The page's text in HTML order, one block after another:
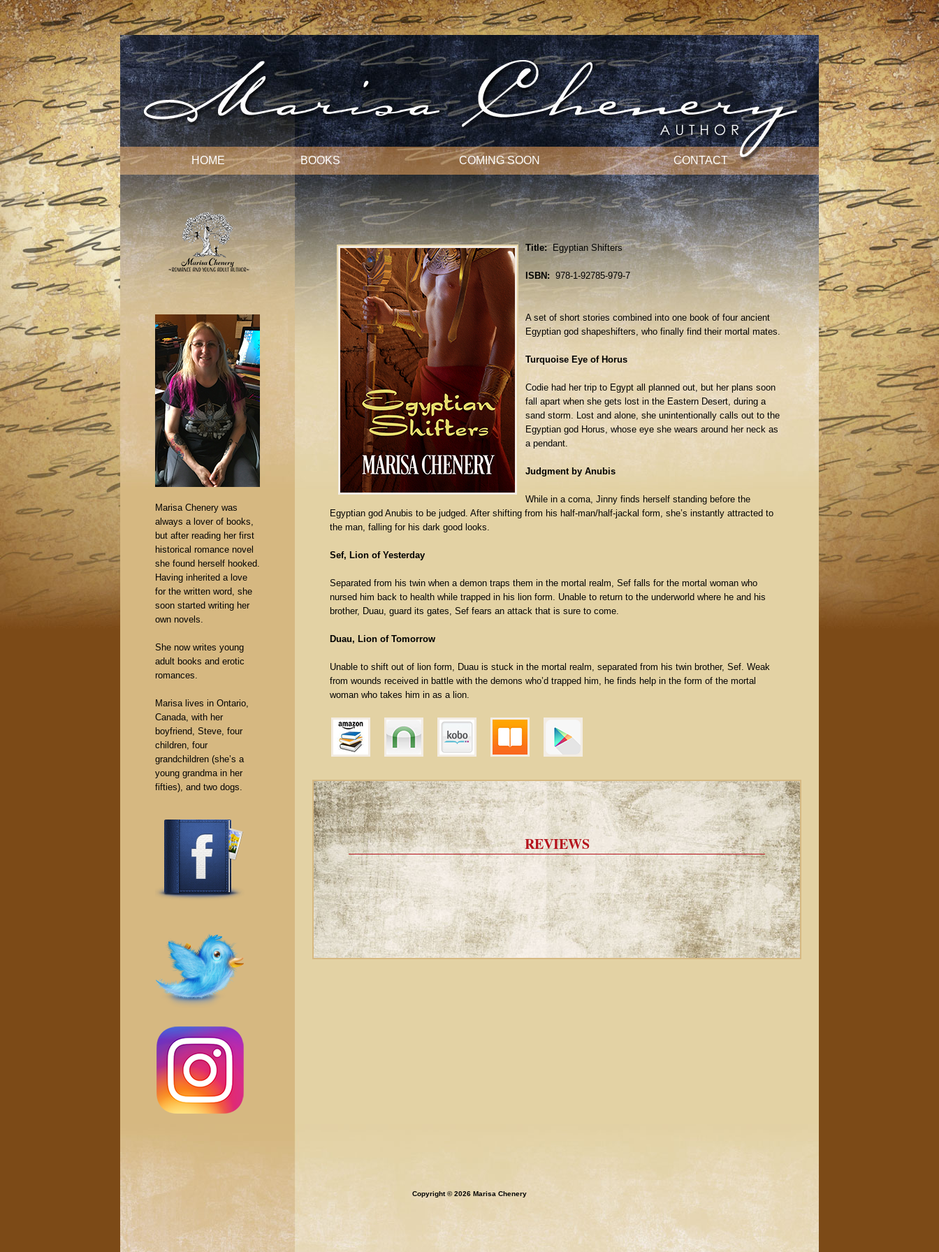
HOME BOOKS COMING SOON CONTACT
Marisa Chenery was
always a lover of books,
but after reading her first
historical romance novel
she found herself hooked.
Having inherited a love
for the written word, she
soon started writing her
own novels.
She now writes young
adult books and erotic
romances.
Marisa lives in Ontario,
Canada, with her
boyfriend, Steve, four
children, four
grandchildren (she’s a
young grandma in her
fifties), and two dogs.
Title:Egyptian Shifters
ISBN: 978-1-92785-979-7
A set of short stories combined into one book of four ancient
Egyptian god shapeshifters, who finally find their mortal mates.
Turquoise Eye of Horus
Codie had her trip to Egypt all planned out, but her plans soon
fall apart when she gets lost in the Eastern Desert, during a
sand storm. Lost and alone, she unintentionally calls out to the
Egyptian god Horus, whose eye she wears around her neck as
a pendant.
Judgment by Anubis
While in a coma, Jinny finds herself standing before the
Egyptian god Anubis to be judged. After shifting from his half-man/half-jackal form, she’s instantly attracted to
the man, falling for his dark good looks.
Sef, Lion of Yesterday
Separated from his twin when a demon traps them in the mortal realm, Sef falls for the mortal woman who
nursed him back to health while trapped in his lion form. Unable to return to the underworld where he and his
brother, Duau, guard its gates, Sef fears an attack that is sure to come.
Duau, Lion of Tomorrow
Unable to shift out of lion form, Duau is stuck in the mortal realm, separated from his twin brother, Sef. Weak
from wounds received in battle with the demons who’d trapped him, he finds help in the form of the mortal
woman who takes him in as a lion.
REVIEWS
Copyright © 2026 Marisa Chenery